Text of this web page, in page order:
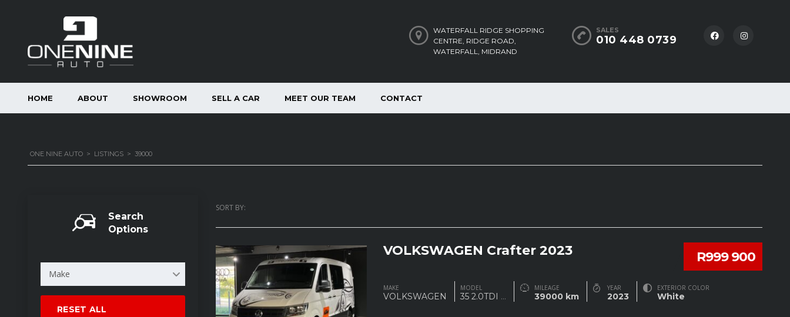
SALES
010 448 0739
WATERFALL RIDGE SHOPPING
CENTRE, RIDGE ROAD,
WATERFALL, MIDRAND
HOME ABOUT SHOWROOM SELL A CAR MEET OUR TEAM CONTACT
ONE NINE AUTO > LISTINGS > 39000
Search
Options
Make
RESET ALL
SORT BY:
R999 900
VOLKSWAGEN Crafter 2023
MAKE
VOLKSWAGEN
MODEL
35 2.0TDI ...
MILEAGE
39000 km
YEAR
2023
EXTERIOR COLOR
White